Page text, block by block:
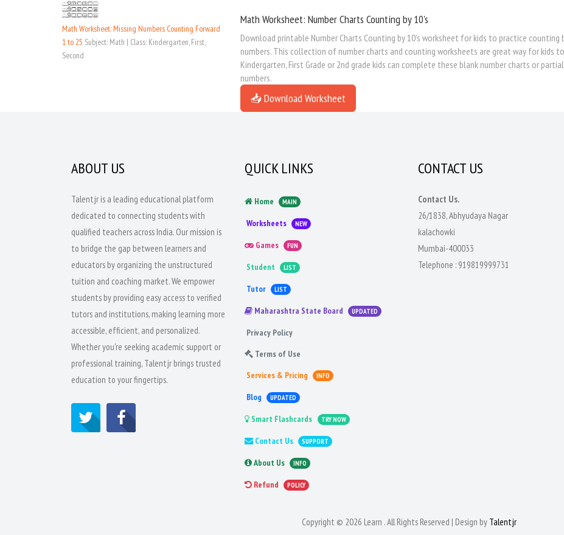
Math Worksheet: Missing Numbers Counting Forward
1 to 25 Subject: Math | Class: Kindergarten, First,
Second
Math Worksheet: Number Charts Counting by 10's
Download printable Number Charts Counting by 10's worksheet for kids to practice
numbers. This collection of number charts and counting worksheets are great way for kids to
Kindergarten, First Grade or 2nd grade kids can complete these blank number charts or
numbers.
📥 Download Worksheet
ABOUT US
Talentjr is a leading educational platform
dedicated to connecting students with
qualified teachers across India. Our mission is
to bridge the gap between learners and
educators by organizing the unstructured
tuition and coaching market. We empower
students by providing easy access to verified
tutors and institutions, making learning more
accessible, efficient, and personalized.
Whether you're seeking academic support or
professional training, Talentjr brings trusted
education to your fingertips.
QUICK LINKS
Home MAIN
Worksheets NEW
Games FUN
Student LIST
Tutor LIST
Maharashtra State Board UPDATED
Privacy Policy
Terms of Use
Services & Pricing
INFO
Blog UPDATED
Smart Flashcards TRY NOW
Contact Us SUPPORT
About Us INFO
Refund POLICY
CONTACT US
Contact Us.
26/1838, Abhyudaya Nagar
kalachowki
Mumbai-400033
Telephone : 919819999731
Copyright © 2026 Learn . All Rights Reserved | Design by Talentjr